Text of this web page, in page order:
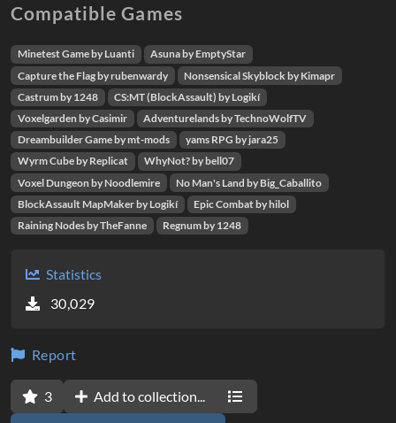
Compatible Games
Minetest Game by Luanti
Asuna by EmptyStar
Capture the Flag by rubenwardy
Nonsensical Skyblock by Kimapr
Castrum by 1248
CS:MT (BlockAssault) by Logikí
Voxelgarden by Casimir
Adventurelands by TechnoWolfTV
Dreambuilder Game by mt-mods
yams RPG by jara25
Wyrm Cube by Replicat
WhyNot? by bell07
Voxel Dungeon by Noodlemire
No Man's Land by Big_Caballito
BlockAssault MapMaker by Logikí
Epic Combat by hilol
Raining Nodes by TheFanne
Regnum by 1248
Statistics
30,029
Report
3
Add to collection...